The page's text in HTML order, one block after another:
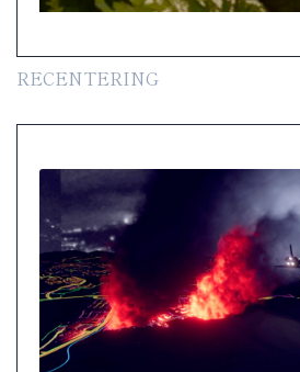
RECENTERING